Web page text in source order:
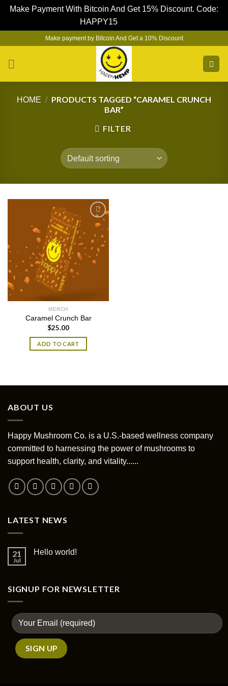
Make Payment With Bitcoin And Get 15% Discount. Code:
HAPPY15
content
Make payment by Bitcoin And Get a 10% Discount
HOME / PRODUCTS TAGGED “CARAMEL CRUNCH
BAR”
FILTER
MERCH
Caramel Crunch Bar
$25.00
ADD TO CART
ABOUT US
Happy Mushroom Co. is a U.S.-based wellness company
committed to harnessing the power of mushrooms to
support health, clarity, and vitality......
LATEST NEWS
21
Jul
Hello world!
SIGNUP FOR NEWSLETTER